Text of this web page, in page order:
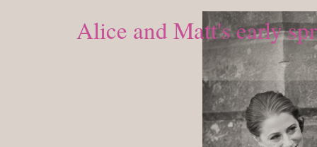
Alice and Matt's early